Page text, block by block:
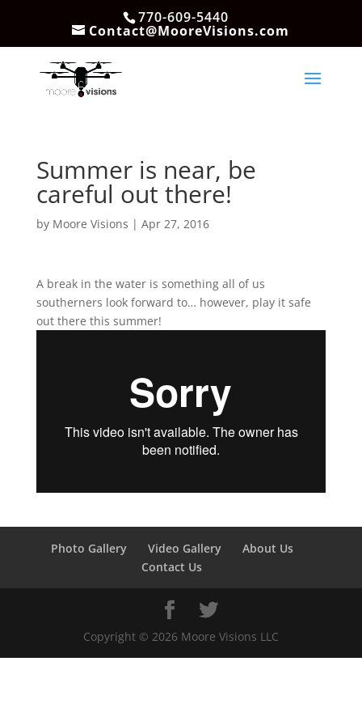
770-609-5440
Contact@MooreVisions.com
Summer is near, be
careful out there!
by Moore Visions | Apr 27, 2016
A break in the water is something all of us
southerners look forward to… however, play it safe
out there this summer!
Photo Gallery Video Gallery
About Us
Contact Us
Copyright © 2026 Moore Visions LLC